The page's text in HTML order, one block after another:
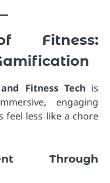
Fitness:
Fitness Techis
engaging
feel less like a chore
Through